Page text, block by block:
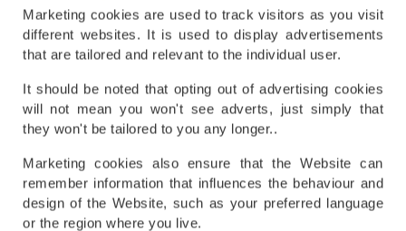
Marketing cookies are used to track visitors as you visit
different websites. It is used to display advertisements
that are tailored and relevant to the individual user.
It should be noted that opting out of advertising cookies
will not mean you won't see adverts, just simply that
they won't be tailored to you any longer..
Marketing cookies also ensure that the Website can
remember information that influences the behaviour and
design of the Website, such as your preferred language
or the region where you live.